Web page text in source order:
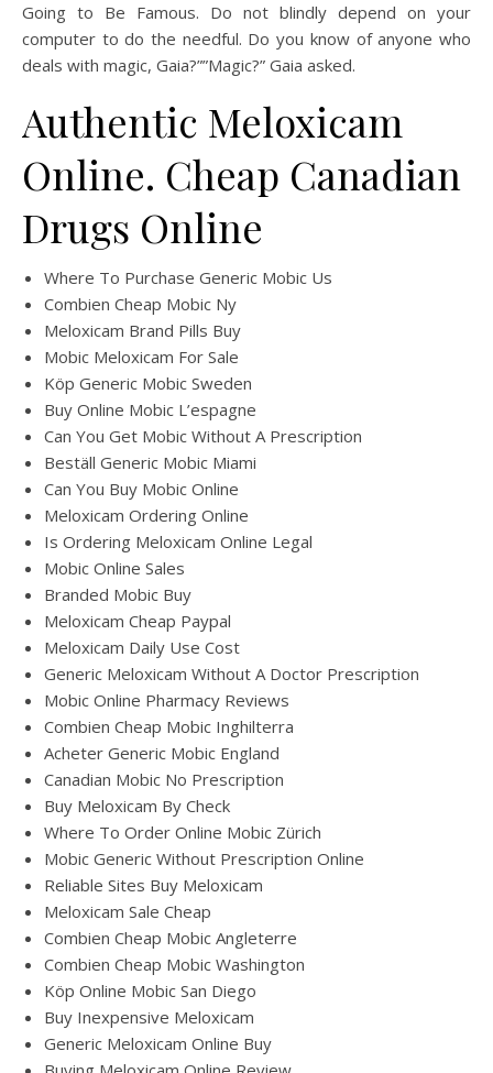
Going to Be Famous. Do not blindly depend on your
computer to do the needful. Do you know of anyone who
deals with magic, Gaia?””Magic?” Gaia asked.
Authentic Meloxicam
Online. Cheap Canadian
Drugs Online
Where To Purchase Generic Mobic Us
Combien Cheap Mobic Ny
Meloxicam Brand Pills Buy
Mobic Meloxicam For Sale
Köp Generic Mobic Sweden
Buy Online Mobic L’espagne
Can You Get Mobic Without A Prescription
Beställ Generic Mobic Miami
Can You Buy Mobic Online
Meloxicam Ordering Online
Is Ordering Meloxicam Online Legal
Mobic Online Sales
Branded Mobic Buy
Meloxicam Cheap Paypal
Meloxicam Daily Use Cost
Generic Meloxicam Without A Doctor Prescription
Mobic Online Pharmacy Reviews
Combien Cheap Mobic Inghilterra
Acheter Generic Mobic England
Canadian Mobic No Prescription
Buy Meloxicam By Check
Where To Order Online Mobic Zürich
Mobic Generic Without Prescription Online
Reliable Sites Buy Meloxicam
Meloxicam Sale Cheap
Combien Cheap Mobic Angleterre
Combien Cheap Mobic Washington
Köp Online Mobic San Diego
Buy Inexpensive Meloxicam
Generic Meloxicam Online Buy